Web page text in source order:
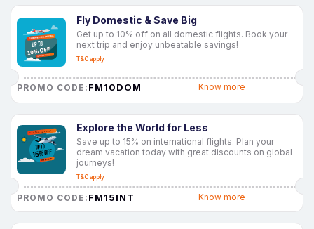
Fly Domestic & Save Big
Get up to 10% off on all domestic flights. Book your
next trip and enjoy unbeatable savings!
T&C apply
PROMO CODE: FM10DOM Know more
Explore the World for Less
Save up to 15% on international flights. Plan your
dream vacation today with great discounts on global
journeys!
T&C apply
PROMO CODE: FM15INT Know more